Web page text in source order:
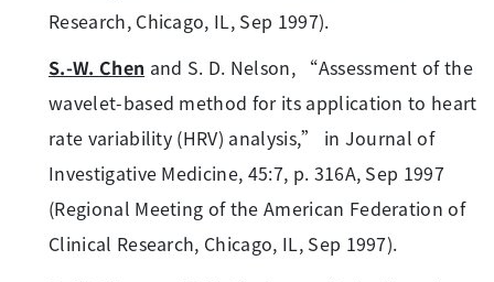
Research, Chicago, IL, Sep 1997).
S.-W. Chen and S. D. Nelson, “Assessment of the
wavelet-based method for its application to heart
rate variability (HRV) analysis,” in Journal of
Investigative Medicine, 45:7, p. 316A, Sep 1997
(Regional Meeting of the American Federation of
Clinical Research, Chicago, IL, Sep 1997).